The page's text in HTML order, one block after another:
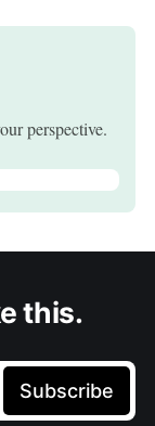
perspective.
this.
Subscribe